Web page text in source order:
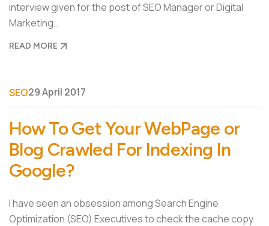
interview given for the post of SEO Manager or Digital
Marketing…
READ MORE
SEO29 April 2017
How To Get Your WebPage or
Blog Crawled For Indexing In
Google?
I have seen an obsession among Search Engine
Optimization (SEO) Executives to check the cache copy